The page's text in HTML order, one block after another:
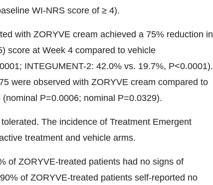
WI-NRS score of ≥ 4).
with ZORYVE cream achieved a 75% reduction in
score at Week 4 compared to vehicle
INTEGUMENT-2: 42.0% vs. 19.7%, P<0.0001).
were observed with ZORYVE cream compared to
P=0.0006; nominal P=0.0329).
The incidence of Treatment Emergent
treatment and vehicle arms.
of ZORYVE-treated patients had no signs of
of ZORYVE-treated patients self-reported no